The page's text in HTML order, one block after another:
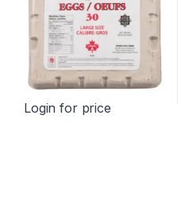
Login for price